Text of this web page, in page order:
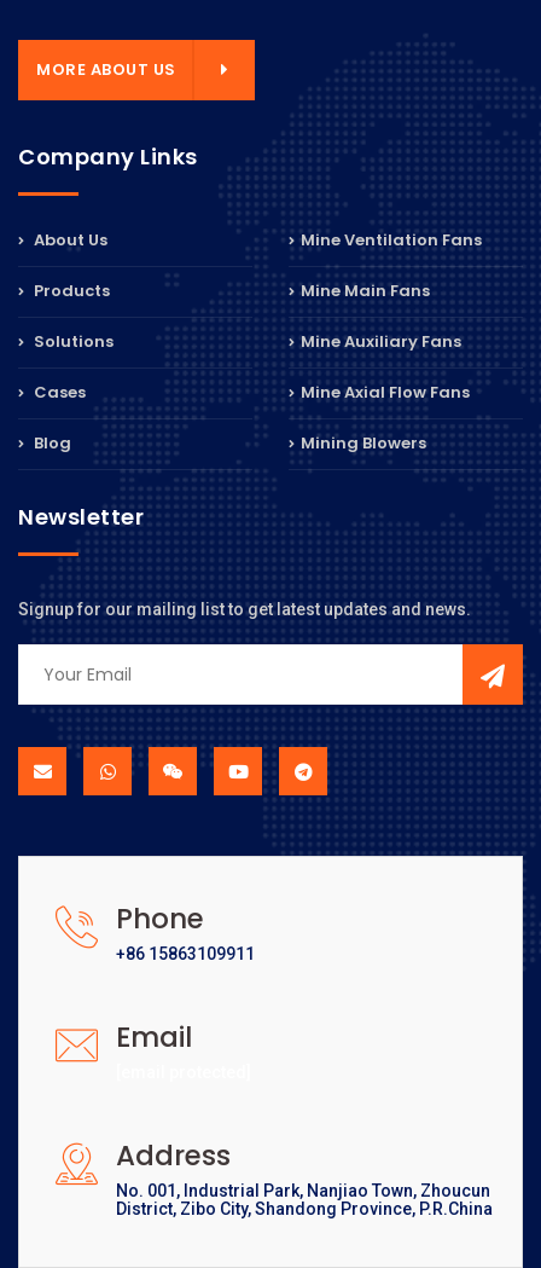
MORE ABOUT US
Company Links
About Us
Products
Solutions
Cases
Blog
Mine Ventilation Fans
Mine Main Fans
Mine Auxiliary Fans
Mine Axial Flow Fans
Mining Blowers
Newsletter
Signup for our mailing list to get latest updates and news.
Phone
+86 15863109911
Email
Address
No. 001, Industrial Park, Nanjiao Town, Zhoucun
District, Zibo City, Shandong Province, P.R.China